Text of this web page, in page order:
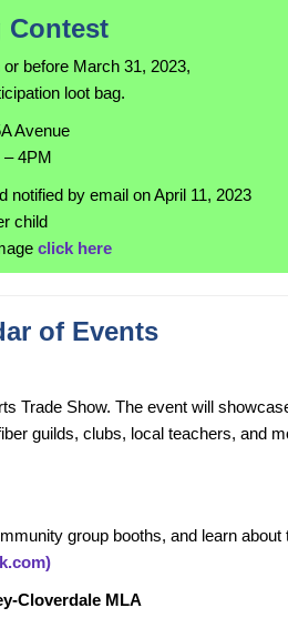
Contest
before March 31, 2023,
loot bag.
Avenue
– 4PM
by email on April 11, 2023
child
click here
of Events
Trade Show. The event will
guilds, clubs, local teachers, and
group booths, and learn about
Cloverdale MLA